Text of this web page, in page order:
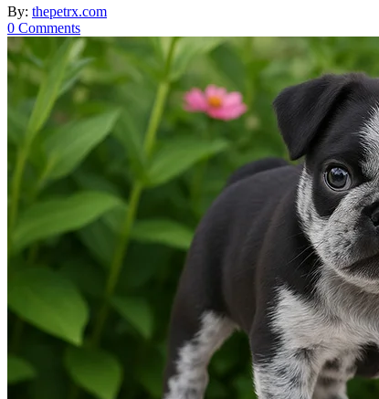
By: thepetrx.com
0 Comments